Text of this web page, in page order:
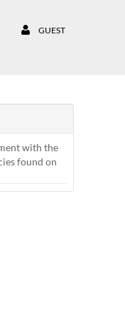
GUEST
with the
found on